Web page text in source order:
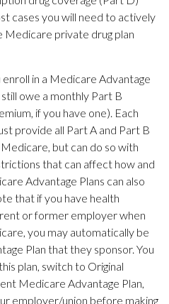
cases you will need to actively
Medicare private drug plan
in a Medicare Advantage
owe a monthly Part B
if you have one). Each
provide all Part A and Part B
but can do so with
that can affect how and
Advantage Plans can also
that if you have health
or former employer when
you may automatically be
Plan that they sponsor. You
plan, switch to Original
Medicare Advantage Plan,
employer/union before making